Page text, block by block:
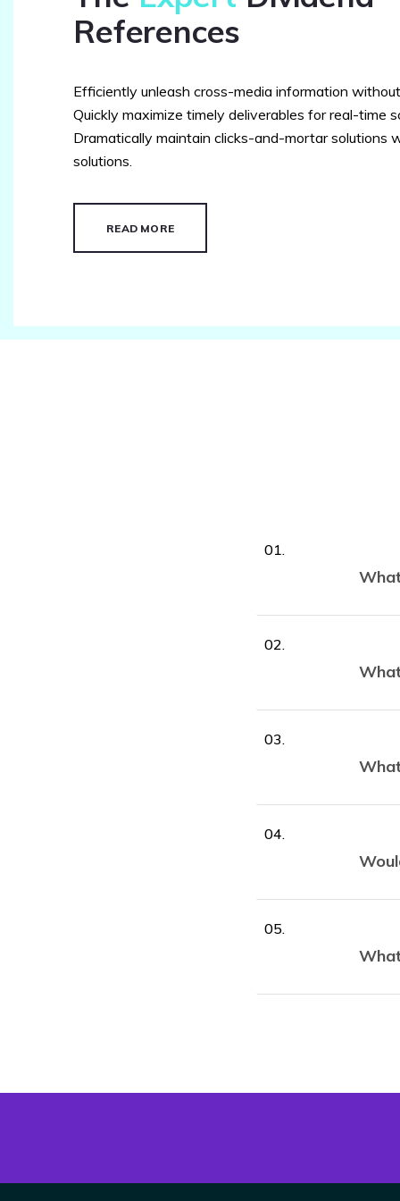
References
Efficiently unleash cross-media information
Quickly maximize timely deliverables for real-time
Dramatically maintain clicks-and-mortar solutions
solutions.
READ MORE